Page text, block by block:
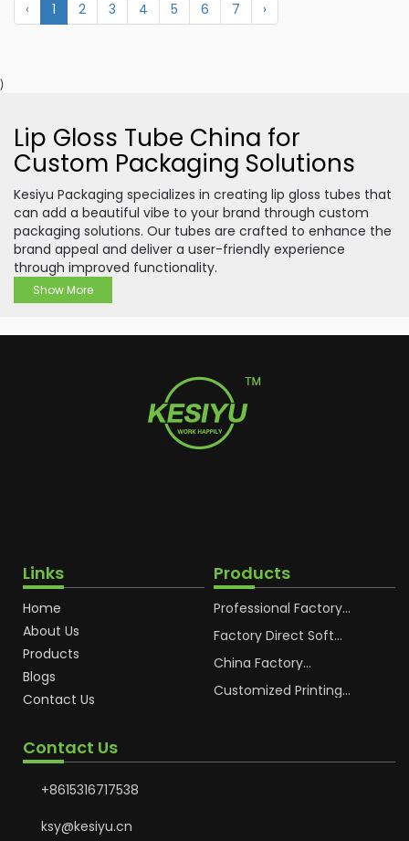
‹ 1 2 3 4 5 6 7 ›
)
Lip Gloss Tube China for
Custom Packaging Solutions
Kesiyu Packaging specializes in creating lip gloss tubes that
can add a beautiful vibe to your brand through custom
packaging solutions. Our tubes are crafted to enhance the
brand appeal and deliver a user-friendly experience
through improved functionality.
Show More
Links
Home
About Us
Products
Blogs
Contact Us
Products
Professional Factory
Cosmetic Plastic Tube
Factory Direct Soft
Cream Plastic
China Factory
Packaging for
Customized Printing
Contact Us
+8615316717538
ksy@kesiyu.cn